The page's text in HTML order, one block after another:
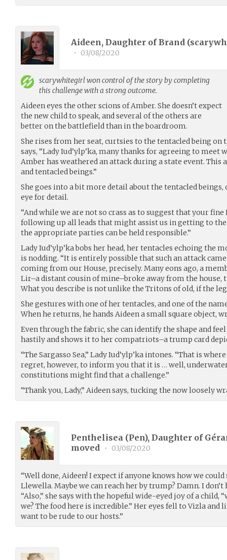
Aideen, Daughter of Brand (
• 03/08/2020
scarywhitegirlwon control of the story by completing
this challenge with a strong outcome.
Aideen eyes the other scions of Amber. She doesn’t expect
the new child to speak, and several of the others are
better on the battlefield than in the boardroom.
She rises from her seat, curtsies to the tentacled being on
says, “Lady Iud’ylp’ka, many thanks for agreeing to meet
Amber has weathered an attack during a state event.
and tentacled beings.”
She goes into a bit more detail about the tentacled
eye for detail.
“And while we are not so crass as to suggest that your fine
following up all leads that might assist us in getting to
the appropriate parties can be held responsible.”
Lady Iud’ylp’ka bobs her head, her tentacles echoing the
is nodding. “It is entirely possible that such an attack
coming from our House, precisely. Many eons ago, a
Lir–a distant cousin of mine–broke away from the
What you describe is not unlike the Tritons of old, if the
She gestures with one of her tentacles, and one of the
When he returns, he hands Aideen a small square object,
Even through the fabric, she can identify the shape and
hastily and shows it to her compatriots–a trump card
“The Sargasso Sea,” Lady Iud’ylp’ka intones. “That is
regret, however, to inform you that it is … well,
constitutions might find that a challenge.”
“Thank you, Lady,” Aideen says, tucking the now loosely
Penthelisea (Pen), Daughter of
moved
• 03/08/2020
“Well done, Aideen! I expect if anyone knows how we
Llewella. Maybe we can reach her by trump? Damn. I
“Also,” she says with the hopeful wide-eyed joy of a child,
we? The food here is incredible.” Her eyes fell to Vizla and
want to be rude to our hosts.”